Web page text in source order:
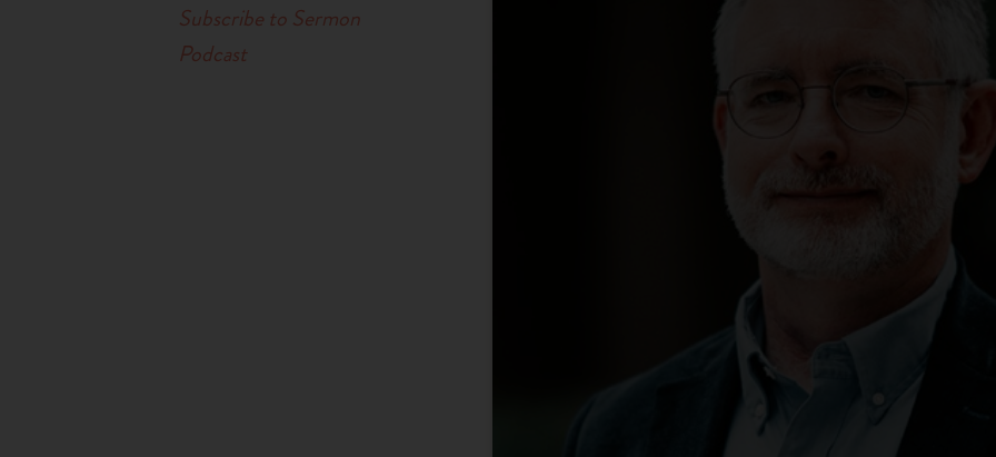
Subscribe to Sermon
Podcast